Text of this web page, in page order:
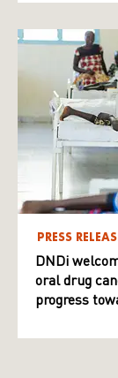
PRESS
DNDi
oral drug
progress